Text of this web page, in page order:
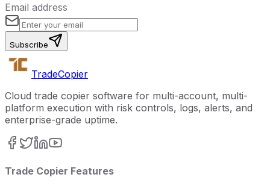
Email address
Subscribe
TradeCopier
Cloud trade copier software for multi-account, multi-
platform execution with risk controls, logs, alerts, and
enterprise-grade uptime.
Trade Copier Features